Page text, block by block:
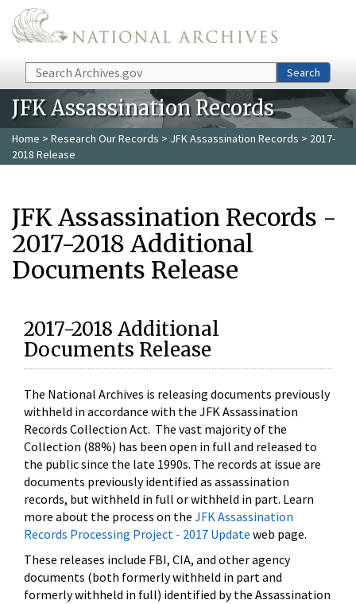
Skip to main content
Search Search
JFK Assassination Records
Home > Research Our Records > JFK Assassination Records > 2017-
2018 Release
JFK Assassination Records -
2017-2018 Additional
Documents Release
2017-2018 Additional
Documents Release
The National Archives is releasing documents previously
withheld in accordance with the JFK Assassination
Records Collection Act. The vast majority of the
Collection (88%) has been open in full and released to
the public since the late 1990s. The records at issue are
documents previously identified as assassination
records, but withheld in full or withheld in part. Learn
more about the process on the JFK Assassination
Records Processing Project - 2017 Update web page.
These releases include FBI, CIA, and other agency
documents (both formerly withheld in part and
formerly withheld in full) identified by the Assassination